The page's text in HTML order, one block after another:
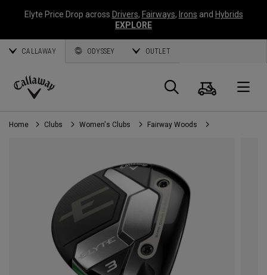
Elyte Price Drop across Drivers, Fairways, Irons and Hybrids
EXPLORE
CALLAWAY ODYSSEY OUTLET
Callaway
Golf
Search
Cart
Home Clubs Women's Clubs Fairway Woods